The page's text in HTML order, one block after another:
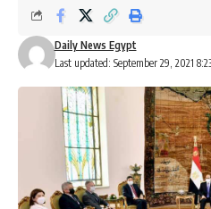
Last updated: September 29, 2021
Daily News Egypt